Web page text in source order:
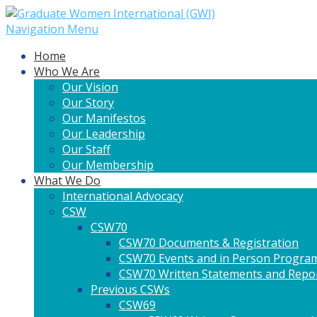
Navigation Menu
Home
Who We Are
Our Vision
Our Story
Our Manifestos
Our Leadership
Our Staff
Our Membership
What We Do
International Advocacy
CSW
CSW70
CSW70 Documents & Registration
CSW70 Events and in Person
CSW70 Written Statements and
Previous CSWs
CSW69